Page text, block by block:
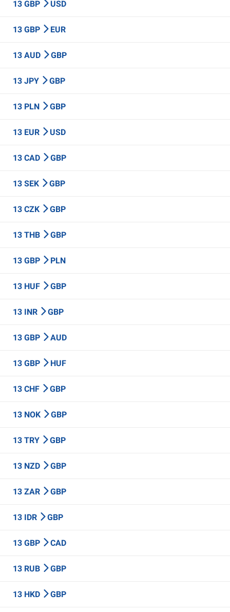
13 GBP USD
13 GBP EUR
13 AUD GBP
13 JPY GBP
13 PLN GBP
13 EUR USD
13 CAD GBP
13 SEK GBP
13 CZK GBP
13 THB GBP
13 GBP PLN
13 HUF GBP
13 INR GBP
13 GBP AUD
13 GBP HUF
13 CHF GBP
13 NOK GBP
13 TRY GBP
13 NZD GBP
13 ZAR GBP
13 IDR GBP
13 GBP CAD
13 RUB GBP
13 HKD GBP